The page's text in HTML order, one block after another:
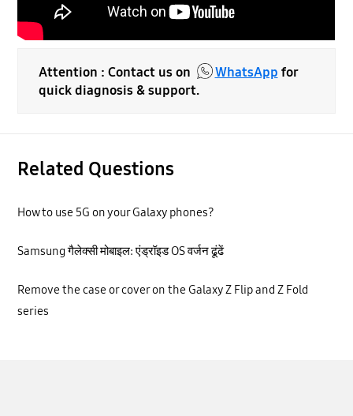
Attention : Contact us on WhatsApp for
quick diagnosis & support.
Related Questions
How to use 5G on your Galaxy phones?
Samsung गैलेक्सी मोबाइल: एंड्रॉइड OS वर्जन ढूंढें
Remove the case or cover on the Galaxy Z Flip and Z Fold
series